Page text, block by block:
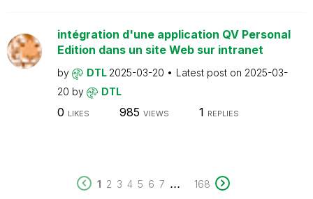
intégration d'une application QV Personal
Edition dans un site Web sur intranet
by DTL 2025-03-20 Latest post on 2025-03-
20 by DTL
0 LIKES 985 VIEWS 1 REPLIES
1 2 3 4 5 6 7 ... 168